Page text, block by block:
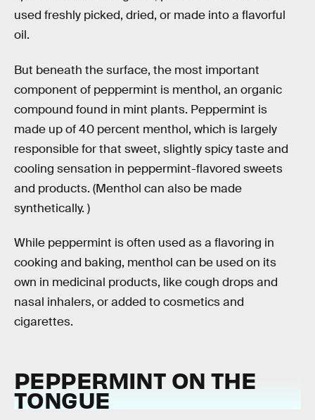
used freshly picked, dried, or made into a flavorful
oil.
But beneath the surface, the most important
component of peppermint is menthol, an organic
compound found in mint plants. Peppermint is
made up of 40 percent menthol, which is largely
responsible for that sweet, slightly spicy taste and
cooling sensation in peppermint-flavored sweets
and products. (Menthol can also be made
synthetically. )
While peppermint is often used as a flavoring in
cooking and baking, menthol can be used on its
own in medicinal products, like cough drops and
nasal inhalers, or added to cosmetics and
cigarettes.
PEPPERMINT ON THE
TONGUE